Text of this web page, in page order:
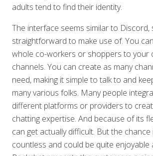
adults tend to find their identity.
The interface seems similar to Discord,
straightforward to make use of. You
whole co-workers or shoppers to your
channels. You can create as many
need, making it simple to talk to and
many various folks. Many people
different platforms or providers to
chatting expertise. And because of its
can get actually difficult. But the chance
countless and could be quite enjoyable